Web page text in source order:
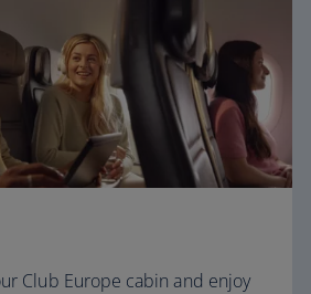
Club Europe cabin and enjoy